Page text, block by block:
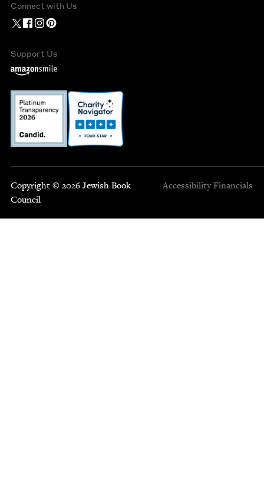
Connect with Us
Support Us
Copyright © 2026 Jewish Book
Council
Accessibility Financials